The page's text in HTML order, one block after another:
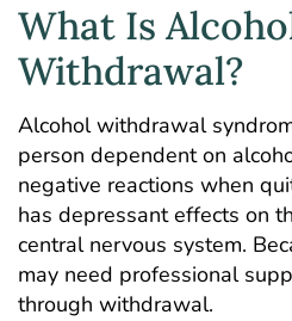
What Is
Withdrawal?
Alcohol withdrawal
person dependent on
negative reactions when
has depressant effects on
central nervous system.
may need professional
through withdrawal.